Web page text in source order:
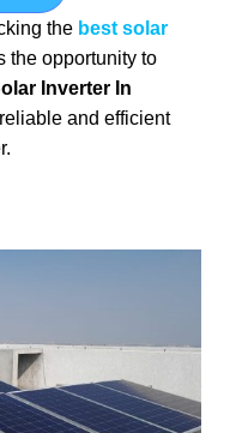
the best solar
the opportunity to
Inverter In
reliable and efficient